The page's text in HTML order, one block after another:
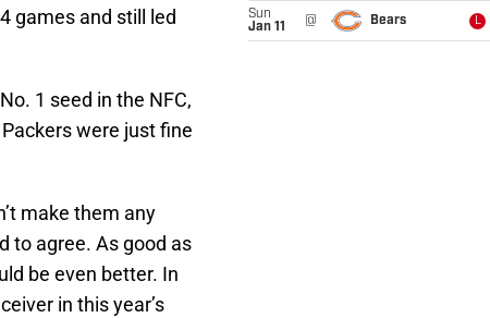
games and still led
1 seed in the NFC,
were just fine
make them any
to agree. As good as
be even better. In
in this year’s
Sun
Jan 11
@ Bears L